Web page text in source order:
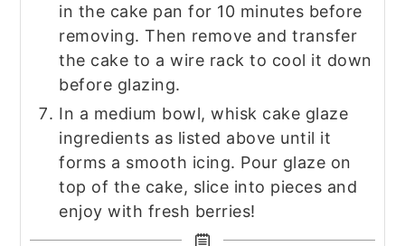
in the cake pan for 10 minutes before
removing. Then remove and transfer
the cake to a wire rack to cool it down
before glazing.
In a medium bowl, whisk cake glaze
ingredients as listed above until it
forms a smooth icing. Pour glaze on
top of the cake, slice into pieces and
enjoy with fresh berries!